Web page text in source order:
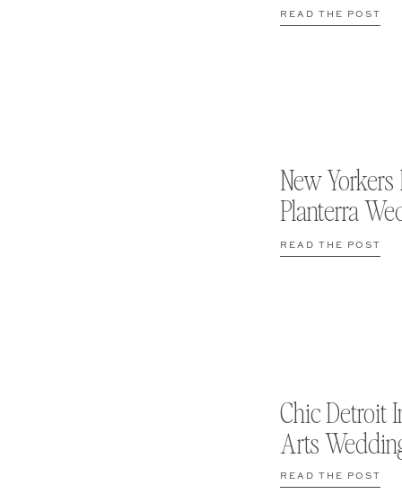
READ THE POST
Chic Detroit
Arts
READ THE POST
New Yorkers
Planterra
READ THE POST